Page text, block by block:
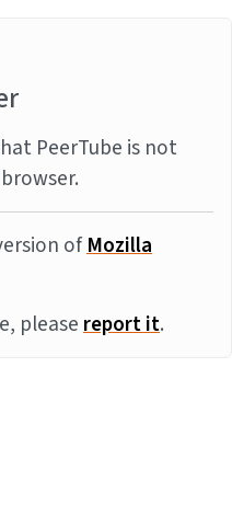
PeerTube is not
ofMozilla
pleasereport it.